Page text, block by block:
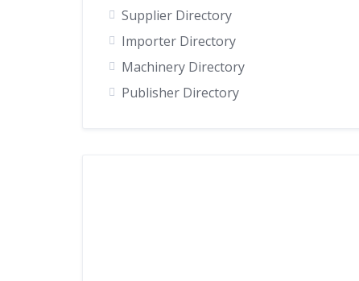
Supplier Directory
Importer Directory
Machinery Directory
Publisher Directory